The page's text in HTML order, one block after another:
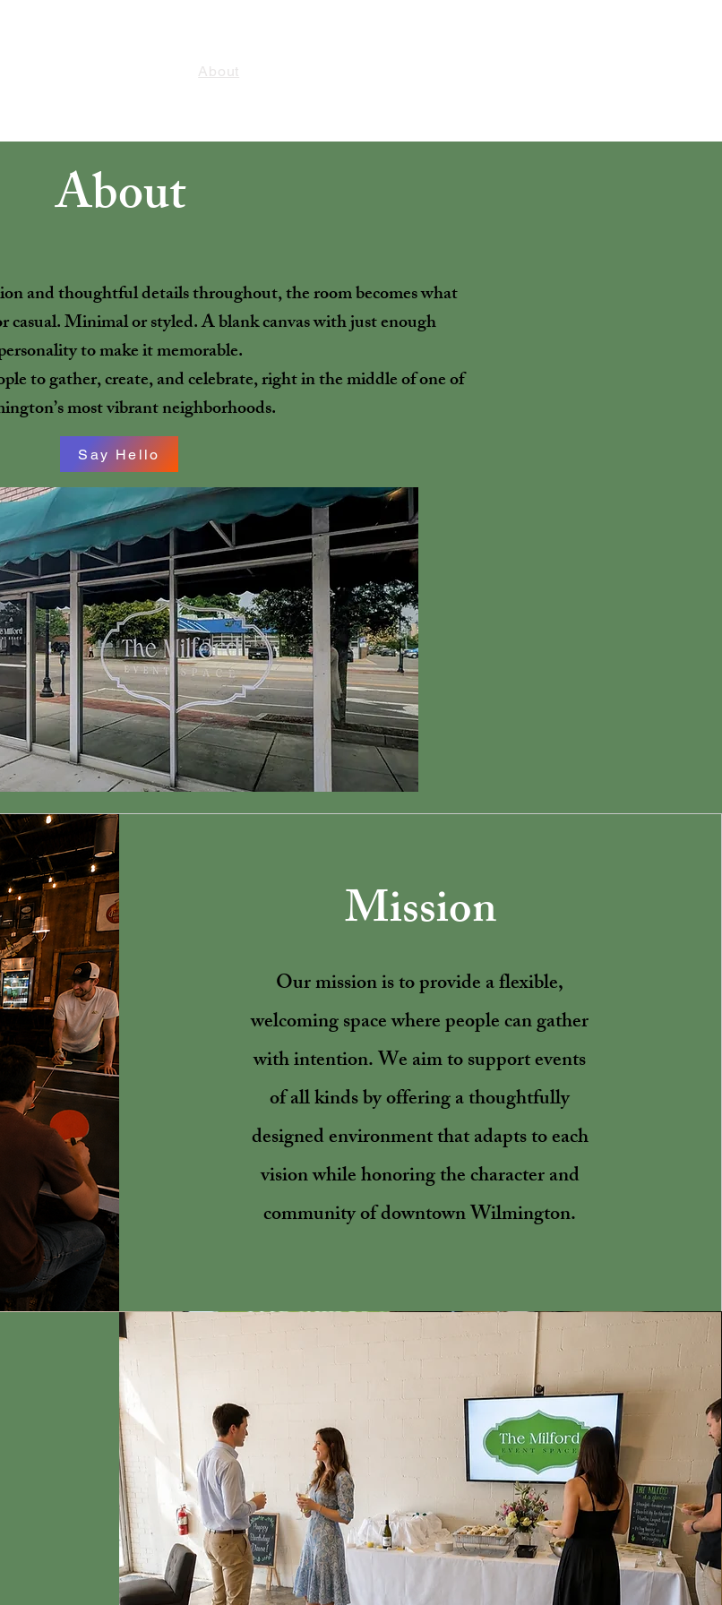
About
About
and thoughtful details throughout, the room becomes what
casual. Minimal or styled. A blank canvas with just enough
to make it memorable.
to gather, create, and celebrate, right in the middle of one of
most vibrant neighborhoods.
Say Hello
Mission
Our mission is to provide a flexible,
welcoming space where people can gather
with intention. We aim to support events
of all kinds by offering a thoughtfully
designed environment that adapts to each
vision while honoring the character and
community of downtown Wilmington.